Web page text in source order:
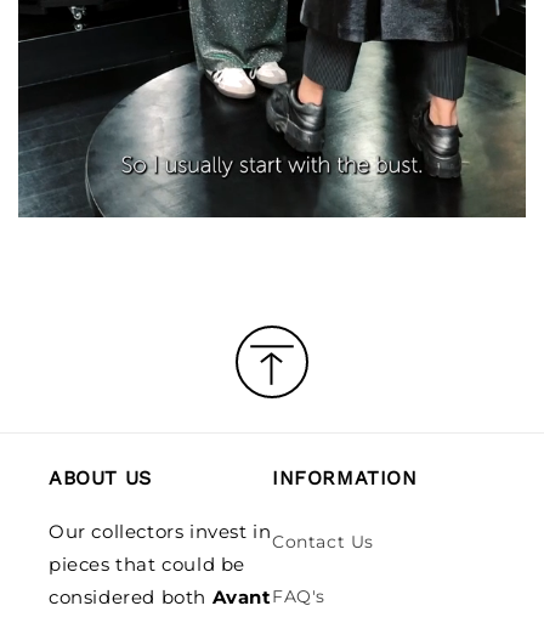
ABOUT US
Our collectors invest in
pieces that could be
considered both Avant
INFORMATION
Contact Us
FAQ's